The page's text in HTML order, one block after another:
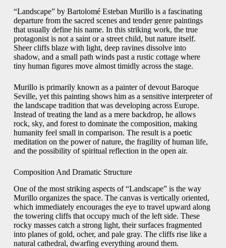
“Landscape” by Bartolomé Esteban Murillo is a fascinating
departure from the sacred scenes and tender genre paintings
that usually define his name. In this striking work, the true
protagonist is not a saint or a street child, but nature itself.
Sheer cliffs blaze with light, deep ravines dissolve into
shadow, and a small path winds past a rustic cottage where
tiny human figures move almost timidly across the stage.
Murillo is primarily known as a painter of devout Baroque
Seville, yet this painting shows him as a sensitive interpreter of
the landscape tradition that was developing across Europe.
Instead of treating the land as a mere backdrop, he allows
rock, sky, and forest to dominate the composition, making
humanity feel small in comparison. The result is a poetic
meditation on the power of nature, the fragility of human life,
and the possibility of spiritual reflection in the open air.
Composition And Dramatic Structure
One of the most striking aspects of “Landscape” is the way
Murillo organizes the space. The canvas is vertically oriented,
which immediately encourages the eye to travel upward along
the towering cliffs that occupy much of the left side. These
rocky masses catch a strong light, their surfaces fragmented
into planes of gold, ocher, and pale gray. The cliffs rise like a
natural cathedral, dwarfing everything around them.